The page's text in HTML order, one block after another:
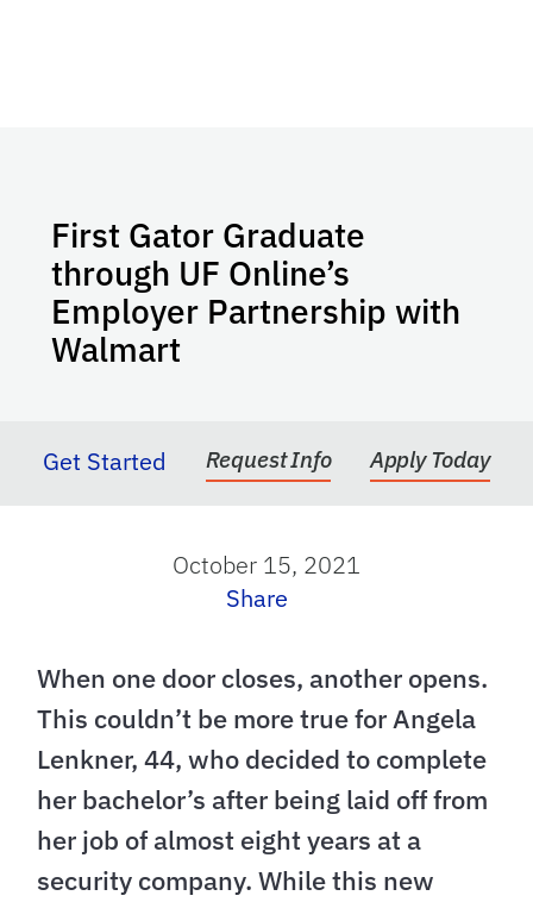
First Gator Graduate
through UF Online’s
Employer Partnership with
Walmart
Get Started Request Info Apply Today
October 15, 2021
Share
When one door closes, another opens.
This couldn’t be more true for Angela
Lenkner, 44, who decided to complete
her bachelor’s after being laid off from
her job of almost eight years at a
security company. While this new